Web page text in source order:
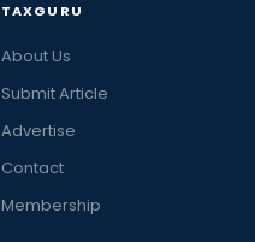
TAXGURU
About Us
Submit Article
Advertise
Contact
Membership